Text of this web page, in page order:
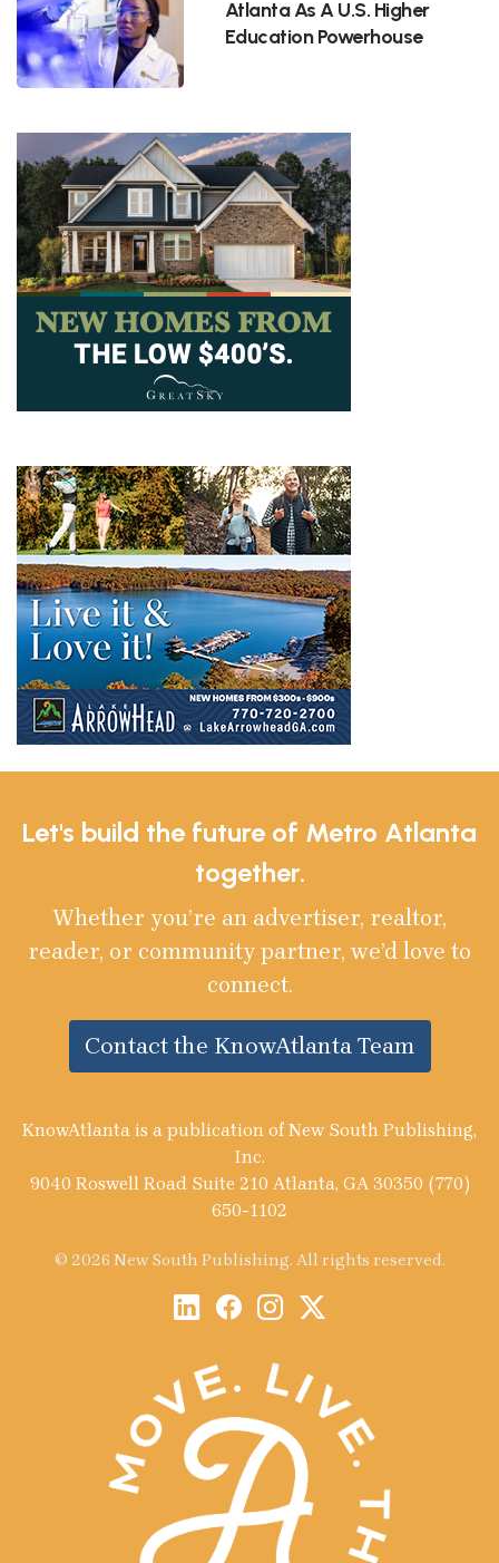
Atlanta As A U.S. Higher
Education Powerhouse
Let's build the future of Metro Atlanta
together.
Whether you’re an advertiser, realtor,
reader, or community partner, we’d love to
connect.
Contact the KnowAtlanta Team
KnowAtlanta is a publication of New South Publishing,
Inc.
9040 Roswell Road Suite 210 Atlanta, GA 30350 (770)
650-1102
© 2026 New South Publishing. All rights reserved.